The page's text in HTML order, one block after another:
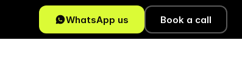
WhatsApp us Book a call